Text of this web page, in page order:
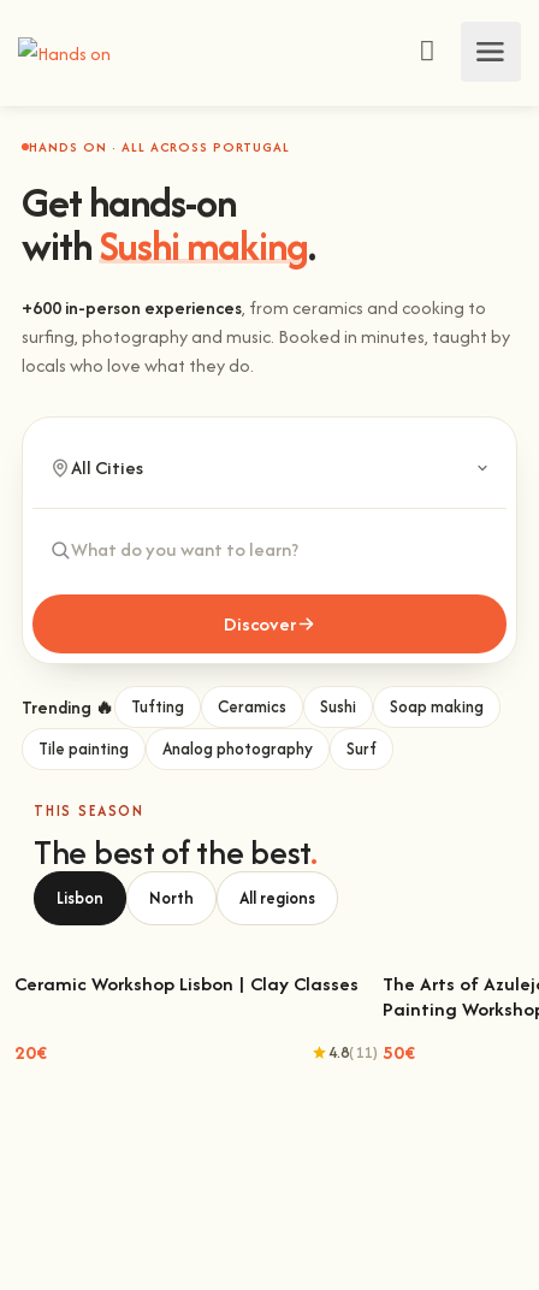
HANDS ON · ALL ACROSS PORTUGAL
Get hands-on
withSushi making.
+600 in-person experiences, from ceramics and cooking to
surfing, photography and music. Booked in minutes, taught by
locals who love what they do.
Discover
Trending 🔥 Tufting Ceramics Sushi
Soap making
Tile painting
Analog photography Surf
THIS SEASON
The best of the best.
Lisbon North All regions
Ceramic Workshop Lisbon | Clay Classes
20€ 4.8(11)
The Arts of
The Arts of
Painting
50€